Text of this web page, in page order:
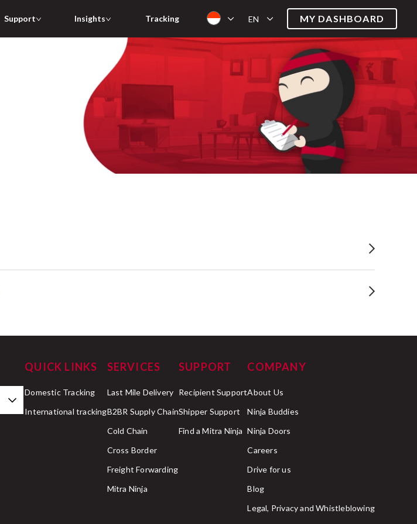
Support Insights Tracking EN MY DASHBOARD
QUICK LINKS
Domestic Tracking
International tracking
SERVICES
Last Mile Delivery
B2BR Supply Chain
Cold Chain
Cross Border
Freight Forwarding
Mitra Ninja
SUPPORT
Recipient Support
Shipper Support
Find a Mitra Ninja
COMPANY
About Us
Ninja Buddies
Ninja Doors
Careers
Drive for us
Blog
Legal, Privacy and Whistleblowing